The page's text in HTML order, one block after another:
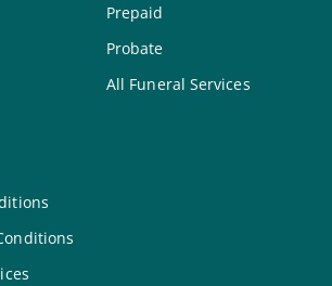
Prepaid
Probate
All Funeral Services